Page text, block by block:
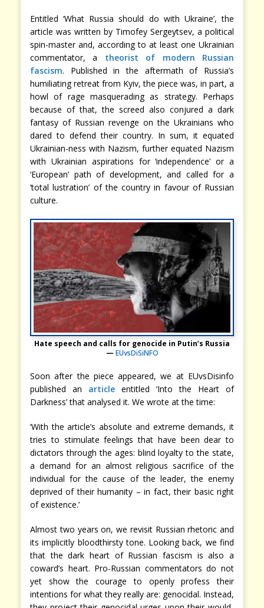
Entitled ‘What Russia should do with Ukraine’, the
article was written by Timofey Sergeytsev, a political
spin-master and, according to at least one Ukrainian
commentator, a theorist of modern Russian
fascism. Published in the aftermath of Russia’s
humiliating retreat from Kyiv, the piece was, in part, a
howl of rage masquerading as strategy. Perhaps
because of that, the screed also conjured a dark
fantasy of Russian revenge on the Ukrainians who
dared to defend their country. In sum, it equated
Ukrainian-ness with Nazism, further equated Nazism
with Ukrainian aspirations for ‘independence’ or a
‘European’ path of development, and called for a
‘total lustration’ of the country in favour of Russian
culture.
Hate speech and calls for genocide in Putin’s Russia
— EUvsDiSiNFO
Soon after the piece appeared, we at EUvsDisinfo
published an article entitled ‘Into the Heart of
Darkness’ that analysed it. We wrote at the time:
‘With the article’s absolute and extreme demands, it
tries to stimulate feelings that have been dear to
dictators through the ages: blind loyalty to the state,
a demand for an almost religious sacrifice of the
individual for the cause of the leader, the enemy
deprived of their humanity – in fact, their basic right
of existence.’
Almost two years on, we revisit Russian rhetoric and
its implicitly bloodthirsty tone. Looking back, we find
that the dark heart of Russian fascism is also a
coward’s heart. Pro-Russian commentators do not
yet show the courage to openly profess their
intentions for what they really are: genocidal. Instead,